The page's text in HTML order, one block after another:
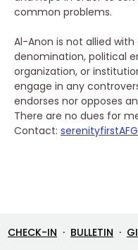
common problems.
Al-Anon is not allied
denomination, political
organization, or
engage in any
endorses nor opposes
There are no dues for
Contact:
CHECK-IN · BULLETIN ·